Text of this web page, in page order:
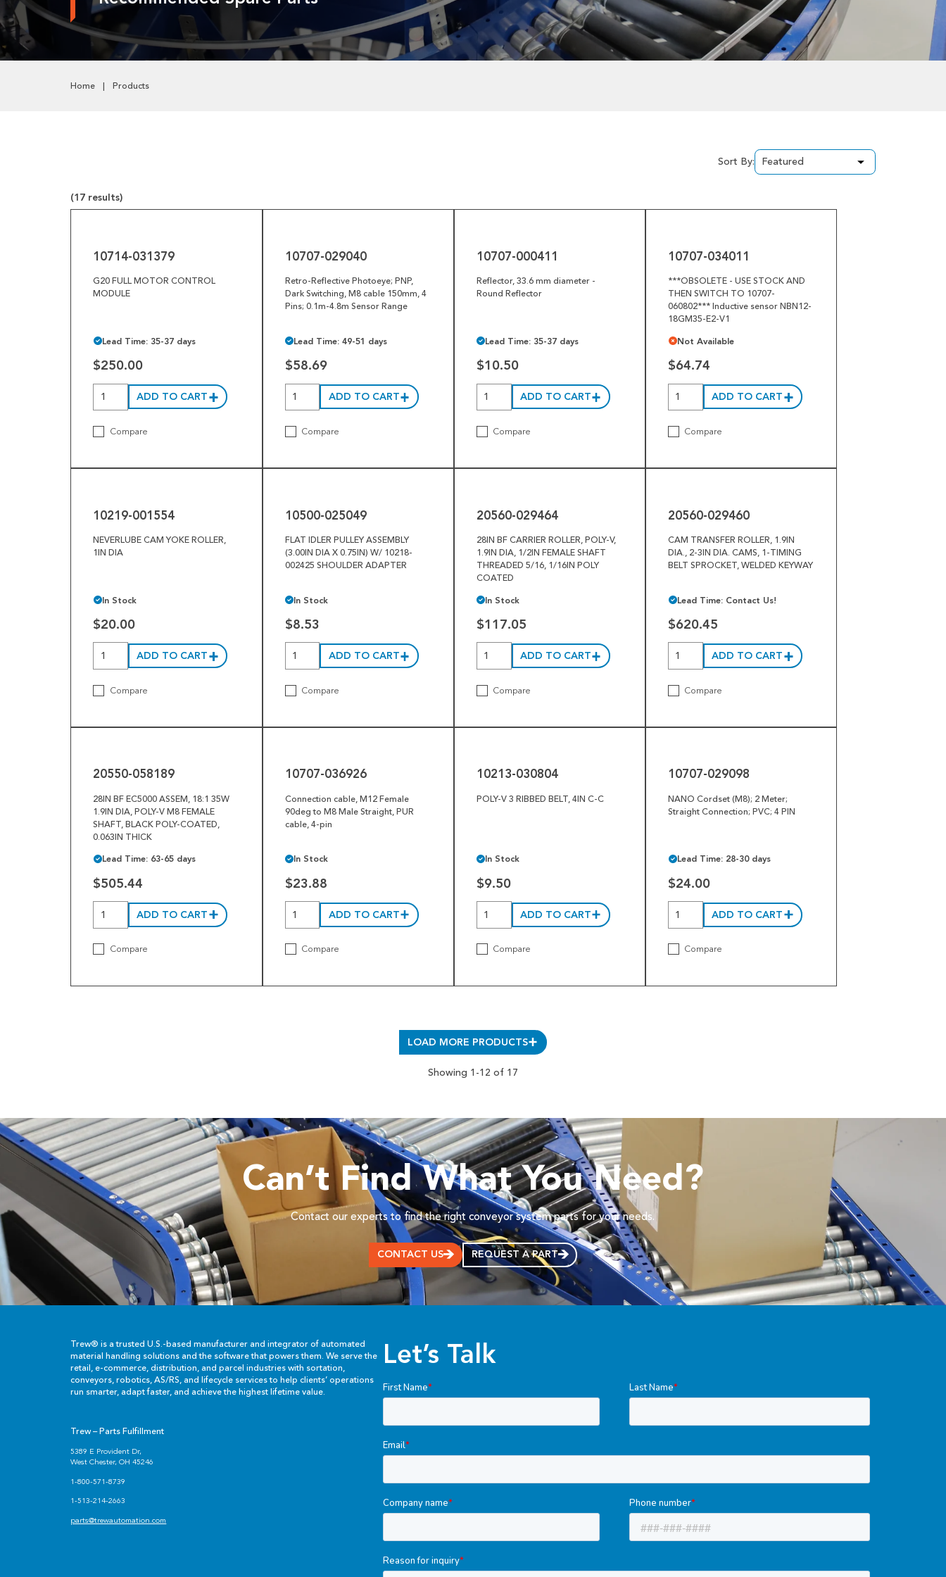
Pneumatics
Power Transmission
Trew Product Lines
Home Products
Sort By:
(17 results)
10714-031379
G20 FULL MOTOR CONTROL
MODULE
Lead Time: 35-37 days
$250.00
ADD TO CART
Compare
10707-029040
Retro-Reflective Photoeye; PNP,
Dark Switching, M8 cable 150mm, 4
Pins; 0.1m-4.8m Sensor Range
Lead Time: 49-51 days
$58.69
ADD TO CART
Compare
10707-000411
Reflector, 33.6 mm diameter -
Round Reflector
Lead Time: 35-37 days
$10.50
ADD TO CART
Compare
10707-034011
***OBSOLETE - USE STOCK AND
THEN SWITCH TO 10707-
060802*** Inductive sensor NBN12-
18GM35-E2-V1
Not Available
$64.74
ADD TO CART
Compare
10219-001554
NEVERLUBE CAM YOKE ROLLER,
1IN DIA
In Stock
$20.00
ADD TO CART
Compare
10500-025049
FLAT IDLER PULLEY ASSEMBLY
(3.00IN DIA X 0.75IN) W/ 10218-
002425 SHOULDER ADAPTER
In Stock
$8.53
ADD TO CART
Compare
20560-029464
28IN BF CARRIER ROLLER, POLY-V,
1.9IN DIA, 1/2IN FEMALE SHAFT
THREADED 5/16, 1/16IN POLY
COATED
In Stock
$117.05
ADD TO CART
Compare
20560-029460
CAM TRANSFER ROLLER, 1.9IN
DIA., 2-3IN DIA. CAMS, 1-TIMING
BELT SPROCKET, WELDED KEYWAY
Lead Time: Contact Us!
$620.45
ADD TO CART
Compare
20550-058189
28IN BF EC5000 ASSEM, 18:1 35W
1.9IN DIA, POLY-V M8 FEMALE
SHAFT, BLACK POLY-COATED,
0.063IN THICK
Lead Time: 63-65 days
$505.44
ADD TO CART
Compare
10707-036926
Connection cable, M12 Female
90deg to M8 Male Straight, PUR
cable, 4-pin
In Stock
$23.88
ADD TO CART
Compare
10213-030804
POLY-V 3 RIBBED BELT, 4IN C-C
In Stock
$9.50
ADD TO CART
Compare
10707-029098
NANO Cordset (M8); 2 Meter;
Straight Connection; PVC; 4 PIN
Lead Time: 28-30 days
$24.00
ADD TO CART
Compare
LOAD MORE PRODUCTS
Showing 1-12 of 17
Can’t Find What You Need?
Contact our experts to find the right conveyor system parts for your needs.
CONTACT US REQUEST A PART
Trew® is a trusted U.S.-based manufacturer and integrator of automated
material handling solutions and the software that powers them. We serve the
retail, e-commerce, distribution, and parcel industries with sortation,
conveyors, robotics, AS/RS, and lifecycle services to help clients’ operations
run smarter, adapt faster, and achieve the highest lifetime value.
Trew – Parts Fulfillment
5389 E Provident Dr,
West Chester, OH 45246
1-800-571-8739
1-513-214-2663
parts@trewautomation.com
Let’s Talk